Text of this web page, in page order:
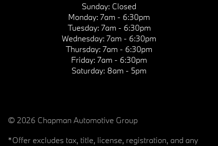
Sunday: Closed
Monday: 7am - 6:30pm
Tuesday: 7am - 6:30pm
Wednesday: 7am - 6:30pm
Thursday: 7am - 6:30pm
Friday: 7am - 6:30pm
Saturday: 8am - 5pm
© 2026 Chapman Automotive Group
*Offer excludes tax, title, license, registration, and any